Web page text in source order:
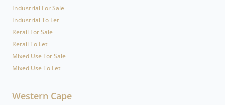
Industrial For Sale
Industrial To Let
Retail For Sale
Retail To Let
Mixed Use For Sale
Mixed Use To Let
Western Cape